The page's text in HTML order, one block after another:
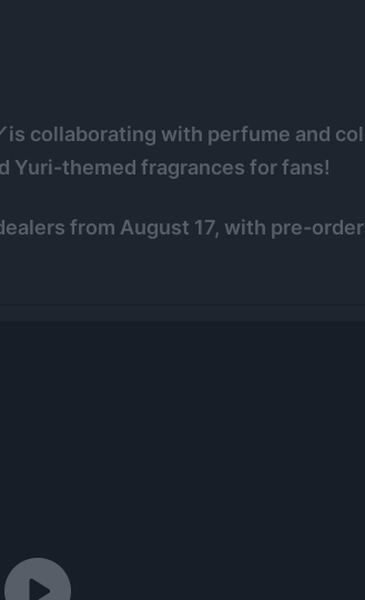
is collaborating with perfume and
Yuri-themed fragrances for fans!
from August 17, with pre-